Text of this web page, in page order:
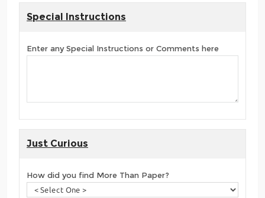
Special Instructions
Enter any Special Instructions or Comments here
Just Curious
How did you find More Than Paper?